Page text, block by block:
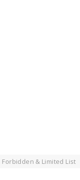
Forbidden & Limited List